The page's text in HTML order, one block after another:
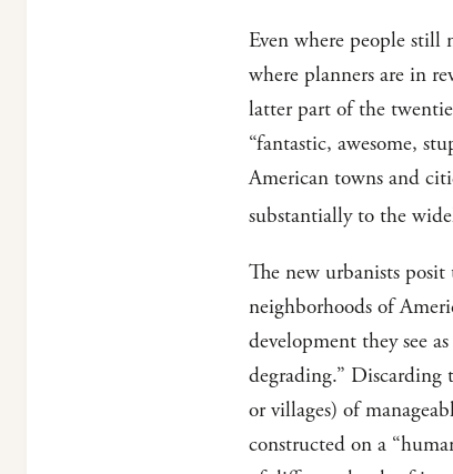
Even where people still
where planners are in
latter part of the
“fantastic, awesome,
American towns and
substantially to the
The new urbanists
neighborhoods of
development they see
degrading.” Discarding
or villages) of
constructed on a